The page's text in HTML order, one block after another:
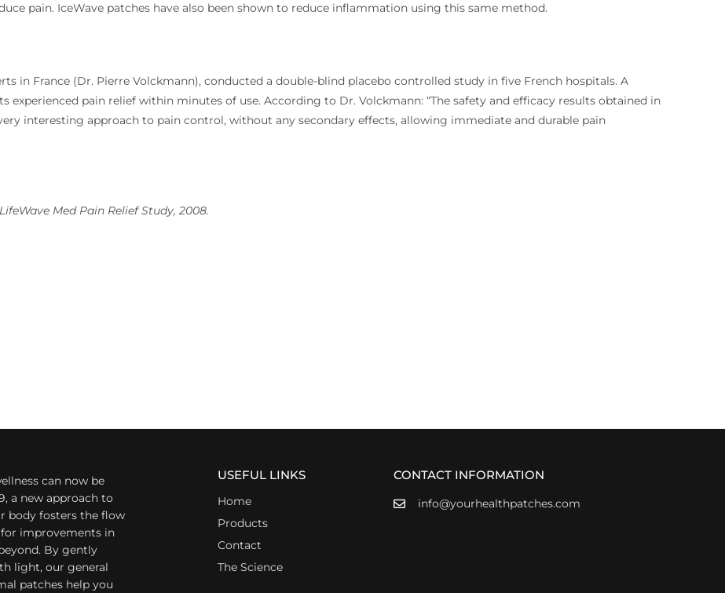
pain. IceWave patches have also been shown to reduce inflammation using this same method.
in France (Dr. Pierre Volckmann), conducted a double-blind placebo controlled study in five French hospitals. A
pain relief within minutes of use. According to Dr. Volckmann: “The safety and efficacy results obtained in
interesting approach to pain control, without any secondary effects, allowing immediate and durable pain
Med Pain Relief Study, 2008.
can now be
a new approach to
body fosters the flow
improvements in
By gently
light, our general
patches help you
USEFUL LINKS
Home
Products
Contact
The Science
CONTACT INFORMATION
info@yourhealthpatches.com